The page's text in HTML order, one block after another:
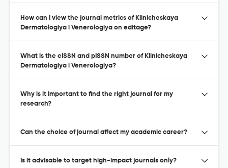
How can I view the journal metrics of Klinicheskaya
Dermatologiya i Venerologiya on editage?
What is the eISSN and pISSN number of Klinicheskaya
Dermatologiya i Venerologiya?
Why is it important to find the right journal for my
research?
Can the choice of journal affect my academic career?
Is it advisable to target high-impact journals only?